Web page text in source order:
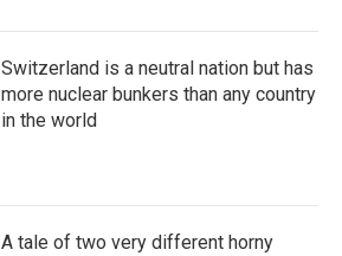
Switzerland is a neutral nation but has
more nuclear bunkers than any country
in the world
A tale of two very different horny